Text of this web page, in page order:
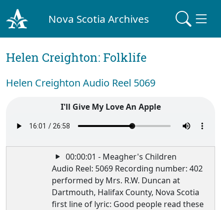
Nova Scotia Archives
Helen Creighton: Folklife
Helen Creighton Audio Reel 5069
I'll Give My Love An Apple
00:00:01 - Meagher's Children
Audio Reel: 5069 Recording number: 402
performed by Mrs. R.W. Duncan at
Dartmouth, Halifax County, Nova Scotia
first line of lyric: Good people read these